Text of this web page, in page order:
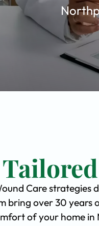
Care strategies
bring over 30 years
of your home